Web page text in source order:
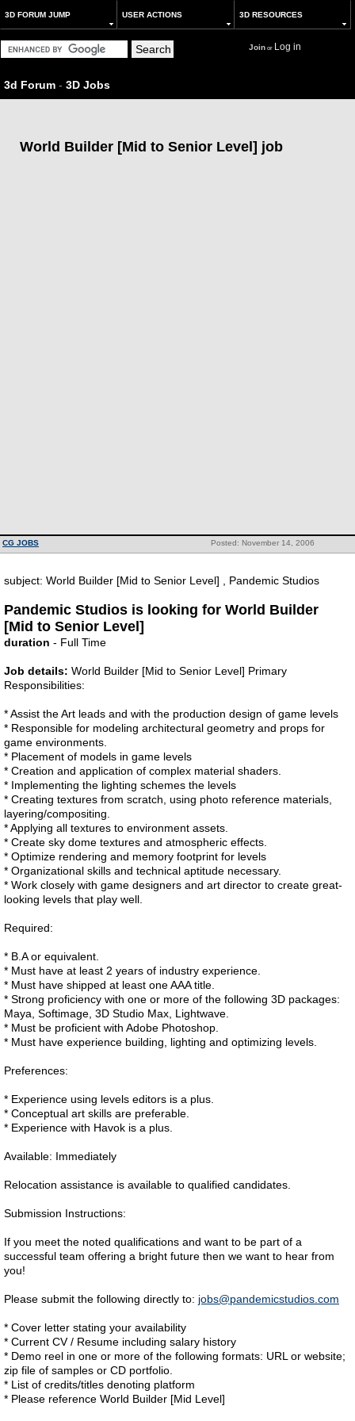
3D FORUM JUMP USER ACTIONS 3D RESOURCES
Joinor Log in
3d Forum - 3D Jobs
World Builder [Mid to Senior Level] job
Posted: November 14, 2006
CG JOBS
subject: World Builder [Mid to Senior Level] , Pandemic Studios
Pandemic Studios is looking for World Builder
[Mid to Senior Level]
duration - Full Time
Job details: World Builder [Mid to Senior Level] Primary
Responsibilities:
* Assist the Art leads and with the production design of game levels
* Responsible for modeling architectural geometry and props for
game environments.
* Placement of models in game levels
* Creation and application of complex material shaders.
* Implementing the lighting schemes the levels
* Creating textures from scratch, using photo reference materials,
layering/compositing.
* Applying all textures to environment assets.
* Create sky dome textures and atmospheric effects.
* Optimize rendering and memory footprint for levels
* Organizational skills and technical aptitude necessary.
* Work closely with game designers and art director to create great-
looking levels that play well.
Required:
* B.A or equivalent.
* Must have at least 2 years of industry experience.
* Must have shipped at least one AAA title.
* Strong proficiency with one or more of the following 3D packages:
Maya, Softimage, 3D Studio Max, Lightwave.
* Must be proficient with Adobe Photoshop.
* Must have experience building, lighting and optimizing levels.
Preferences:
* Experience using levels editors is a plus.
* Conceptual art skills are preferable.
* Experience with Havok is a plus.
Available: Immediately
Relocation assistance is available to qualified candidates.
Submission Instructions:
If you meet the noted qualifications and want to be part of a
successful team offering a bright future then we want to hear from
you!
Please submit the following directly to: jobs@pandemicstudios.com
* Cover letter stating your availability
* Current CV / Resume including salary history
* Demo reel in one or more of the following formats: URL or website;
zip file of samples or CD portfolio.
* List of credits/titles denoting platform
* Please reference World Builder [Mid Level]